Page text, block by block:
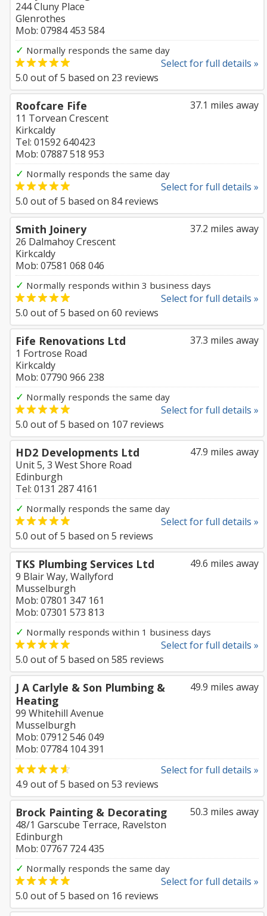
244 Cluny Place
Glenrothes
Mob: 07984 453 584
✓ Normally responds the same day
Select for full details »
5.0 out of5 based on 23 reviews
37.1 miles away
Roofcare Fife
11 Torvean Crescent
Kirkcaldy
Tel: 01592 640423
Mob: 07887 518 953
✓ Normally responds the same day
Select for full details »
5.0 out of5 based on 84reviews
37.2 miles away
Smith Joinery
26 Dalmahoy Crescent
Kirkcaldy
Mob: 07581 068 046
✓ Normally responds within 3 business days
Select for full details »
5.0 out of5 based on 60 reviews
37.3 miles away
Fife Renovations Ltd
1 Fortrose Road
Kirkcaldy
Mob: 07790 966 238
✓ Normally responds the same day
Select for full details »
5.0 out of5 based on 107 reviews
47.9 miles away
HD2 Developments Ltd
Unit 5, 3 West Shore Road
Edinburgh
Tel: 0131 287 4161
✓ Normally responds the same day
Select for full details »
5.0 out of5 based on 5 reviews
49.6 miles away
TKS Plumbing Services Ltd
9 Blair Way, Wallyford
Musselburgh
Mob: 07801 347 161
Mob: 07301 573 813
✓ Normally responds within 1 business days
Select for full details »
5.0 out of5 based on 585 reviews
49.9 miles away
J A Carlyle & Son Plumbing &
Heating
99 Whitehill Avenue
Musselburgh
Mob: 07912 546 049
Mob: 07784 104 391
Select for full details »
4.9 out of5 based on 53 reviews
50.3 miles away
Brock Painting & Decorating
48/1 Garscube Terrace, Ravelston
Edinburgh
Mob: 07767 724 435
✓ Normally responds the same day
Select for full details »
5.0 out of5 based on 16 reviews